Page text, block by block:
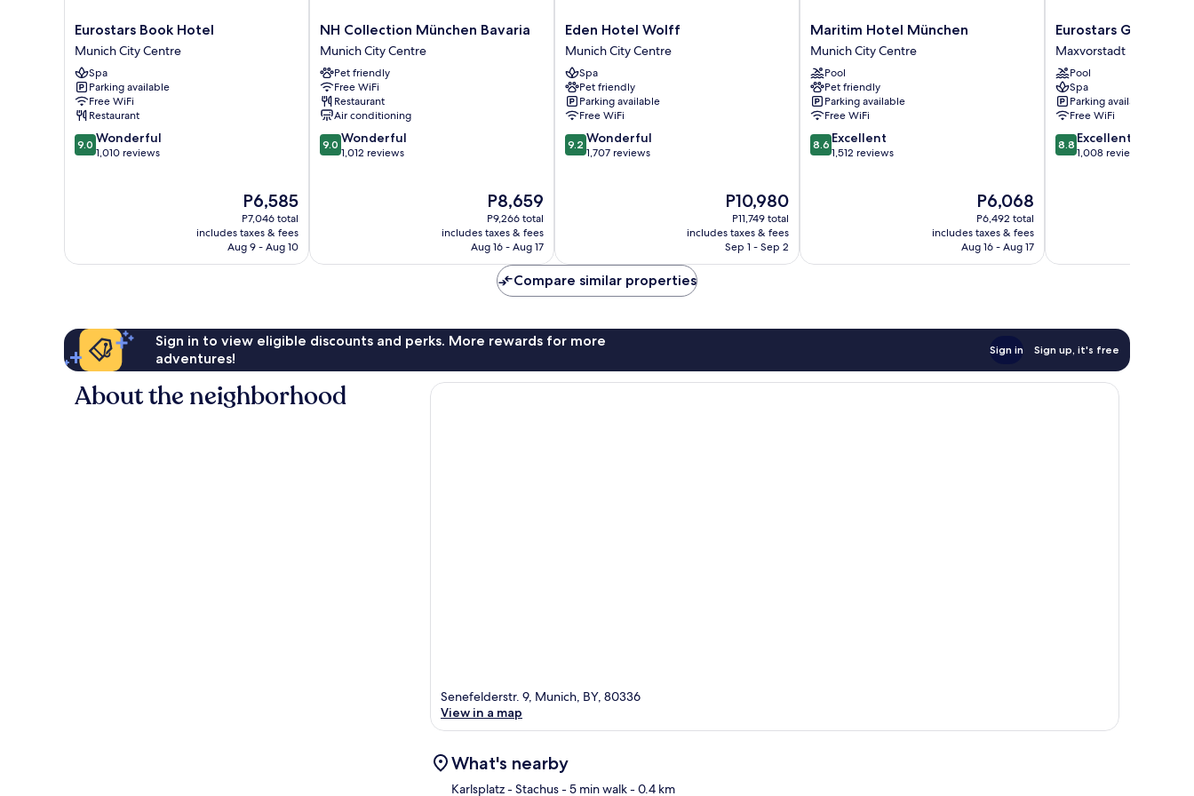
Eurostars
Book
Hotel
Munich
City
Centre
Eurostars Book Hotel
Munich City Centre
Spa
Parking available
Free WiFi
Restaurant
9.0
out
9.0 Wonderful
1,010 reviews
The
price
is
P6,585
P6,585
P7,046 total
includes taxes & fees
Aug 9 - Aug 10
NH
Collection
München
Bavaria
Munich
City
Centre
NH Collection München Bavaria
Munich City Centre
Pet friendly
Free WiFi
Restaurant
Air conditioning
9.0
out
9.0 Wonderful
1,012 reviews
The
price
is
P8,659
P8,659
P9,266 total
includes taxes & fees
Aug 16 - Aug 17
Eden
Hotel
Wolff
Munich
City
Centre
Eden Hotel Wolff
Munich City Centre
Spa
Pet friendly
Parking available
Free WiFi
9.2
out
9.2 Wonderful
1,707 reviews
The
price
is
P10,980
P10,980
P11,749 total
includes taxes & fees
Sep 1 - Sep 2
Maritim
Hotel
München
Munich
City
Centre
Maritim Hotel München
Munich City Centre
Pool
Pet friendly
Parking available
Free WiFi
8.6
out
8.6 Excellent
1,512 reviews
The
price
is
P6,068
P6,068
P6,492 total
includes taxes & fees
Aug 16 - Aug 17
Eurostars
Grand
Central
Maxvorstadt
Eurostars Grand
Maxvorstadt
Pool
Spa
Parking available
Free WiFi
8.8
out
8.8 Excellent
1,008 reviews
Compare similar properties
Sign in to view eligible discounts and perks. More rewards for more
adventures!
Sign in Sign up, it's free
About the neighborhood
Senefelderstr. 9, Munich, BY, 80336
View in a map
What's nearby
Karlsplatz - Stachus- 5 min walk- 0.4 km